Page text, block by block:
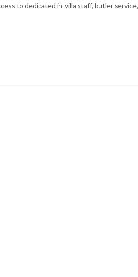
to dedicated in-villa staff, butler service,